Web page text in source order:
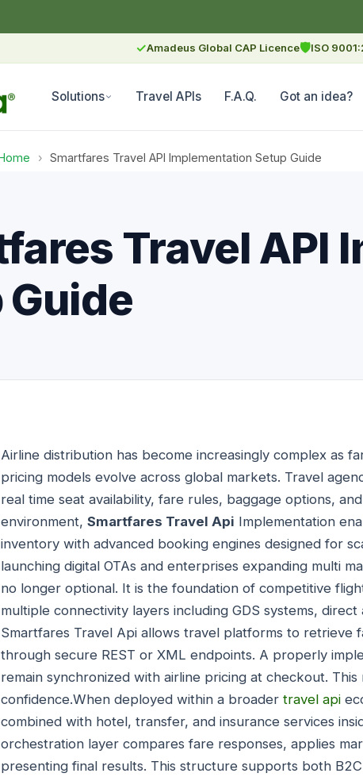
✓Amadeus Global CAP Licence🛡ISO
Solutions Travel APIs F.A.Q. Got an idea?
› Smartfares Travel API Implementation Setup Guide
Travel API
Guide
Airline distribution has become increasingly complex as
pricing models evolve across global markets. Travel
real time seat availability, fare rules, baggage options,
environment, Smartfares Travel Api Implementation
inventory with advanced booking engines designed for
launching digital OTAs and enterprises expanding multi
no longer optional. It is the foundation of competitive
multiple connectivity layers including GDS systems,
Smartfares Travel Api allows travel platforms to retrieve
through secure REST or XML endpoints. A properly
remain synchronized with airline pricing at checkout.
confidence.When deployed within a broader travel api
combined with hotel, transfer, and insurance services
orchestration layer compares fare responses, applies
presenting final results. This structure supports both